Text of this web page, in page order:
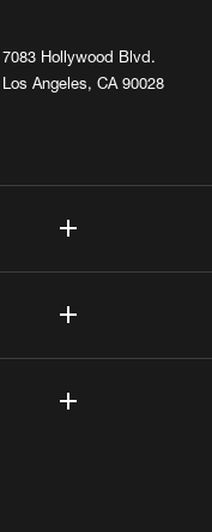
7083 Hollywood Blvd.
Los Angeles, CA 90028